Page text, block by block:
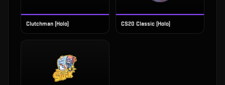
Clutchman (Holo) CS20 Classic (Holo)